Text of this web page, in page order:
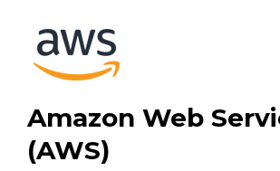
Amazon Web
(AWS)